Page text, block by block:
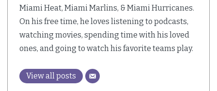
Miami Heat, Miami Marlins, & Miami Hurricanes.
On his free time, he loves listening to podcasts,
watching movies, spending time with his loved
ones, and going to watch his favorite teams play.
View all posts